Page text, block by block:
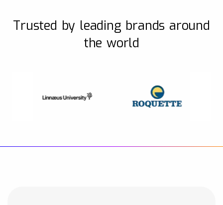
Trusted by leading brands around
the world